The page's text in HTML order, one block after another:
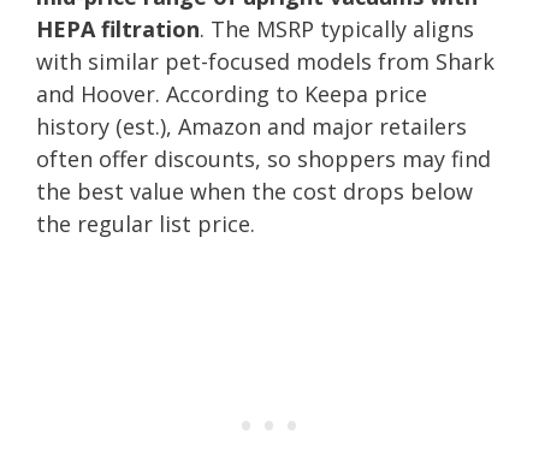
HEPA filtration. The MSRP typically aligns
with similar pet-focused models from Shark
and Hoover. According to Keepa price
history (est.), Amazon and major retailers
often offer discounts, so shoppers may find
the best value when the cost drops below
the regular list price.